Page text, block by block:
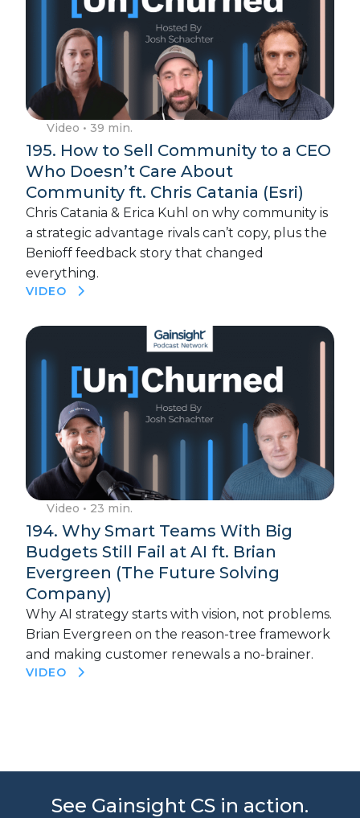
Video • 39 min.
195. How to Sell Community to a CEO
Who Doesn’t Care About
Community ft. Chris Catania (Esri)
Chris Catania & Erica Kuhl on why community is
a strategic advantage rivals can’t copy, plus the
Benioff feedback story that changed
everything.
VIDEO
Video • 23 min.
194. Why Smart Teams With Big
Budgets Still Fail at AI ft. Brian
Evergreen (The Future Solving
Company)
Why AI strategy starts with vision, not problems.
Brian Evergreen on the reason-tree framework
and making customer renewals a no-brainer.
VIDEO
See Gainsight CS in action.